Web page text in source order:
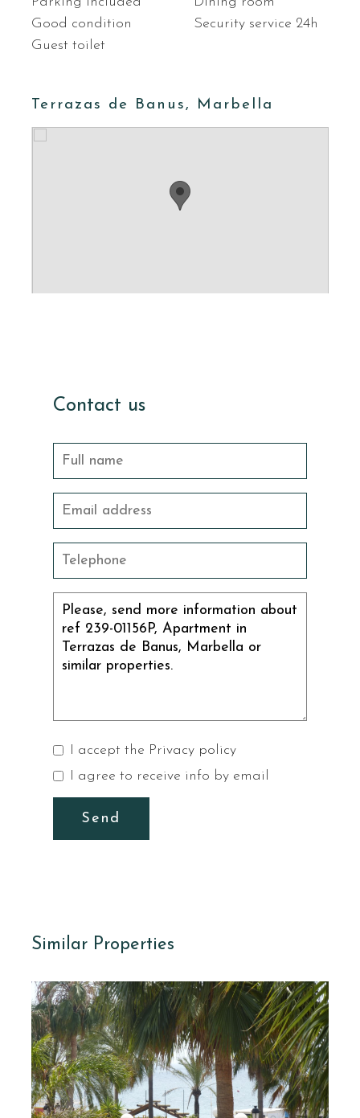
Good condition
Security service 24h
Guest toilet
Terrazas de Banus, Marbella
Contact us
I accept the Privacy policy
I agree to receive info by email
Send
Similar Properties